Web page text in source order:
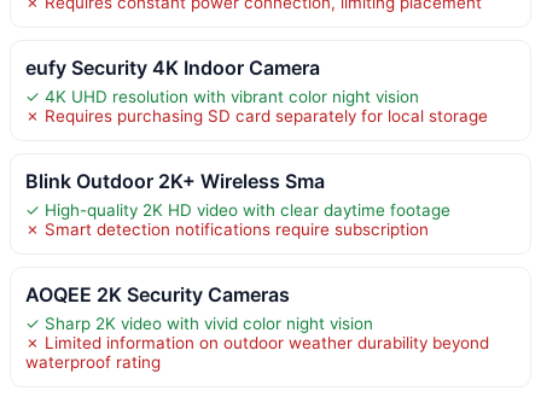
eufy Security 4K Indoor Camera
✓ 4K UHD resolution with vibrant color night vision
✗ Requires purchasing SD card separately for local storage
Blink Outdoor 2K+ Wireless Sma
✓ High-quality 2K HD video with clear daytime footage
✗ Smart detection notifications require subscription
AOQEE 2K Security Cameras
✓ Sharp 2K video with vivid color night vision
✗ Limited information on outdoor weather durability beyond
waterproof rating